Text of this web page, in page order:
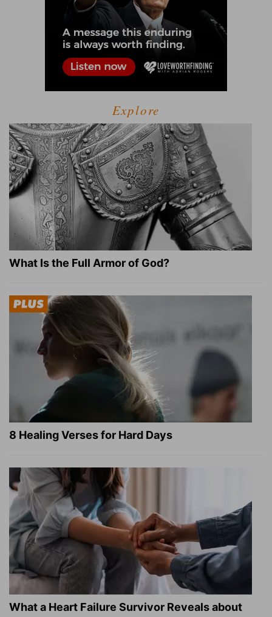
Explore
What Is the Full Armor of God?
8 Healing Verses for Hard Days
What a Heart Failure Survivor Reveals about